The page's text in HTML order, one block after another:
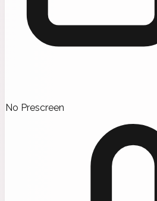
No Prescreen